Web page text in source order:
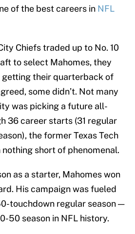
of the best careers in NFL
Chiefs traded up to No. 10
to select Mahomes, they
their quarterback of
some didn’t. Not many
was picking a future all-
36 career starts (31 regular
the former Texas Tech
short of phenomenal.
as a starter, Mahomes won
His campaign was fueled
touchdown regular season —
50 season in NFL history.